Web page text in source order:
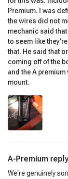
Premium. I was
the wires did not
mechanic said
to seem like
that. He said that
coming off of the
and the A
mount.
A-Premium
We're genuinely